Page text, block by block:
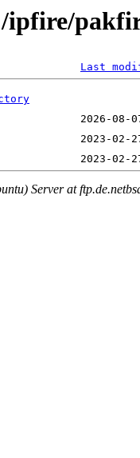
ipfire/
Last
Server at